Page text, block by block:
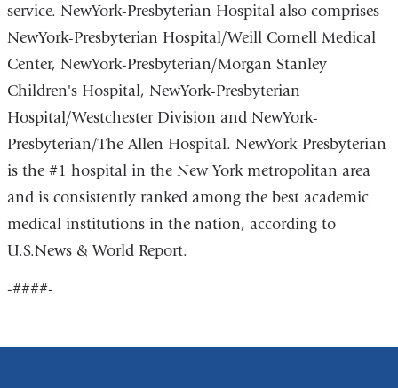
service. NewYork-Presbyterian Hospital also comprises
NewYork-Presbyterian Hospital/Weill Cornell Medical
Center, NewYork-Presbyterian/Morgan Stanley
Children's Hospital, NewYork-Presbyterian
Hospital/Westchester Division and NewYork-
Presbyterian/The Allen Hospital. NewYork-Presbyterian
is the #1 hospital in the New York metropolitan area
and is consistently ranked among the best academic
medical institutions in the nation, according to
U.S.News & World Report.
-####-